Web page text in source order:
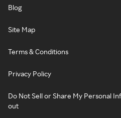
Blog
Site Map
Terms & Conditions
Privacy Policy
Do Not Sell or Share My Personal
out